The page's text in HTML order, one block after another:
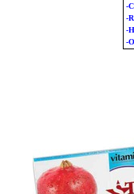
-
-
-
-